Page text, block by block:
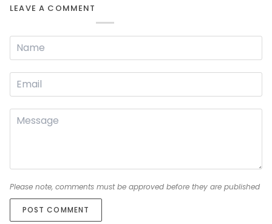
LEAVE A COMMENT
Please note, comments must be approved before they are published
POST COMMENT